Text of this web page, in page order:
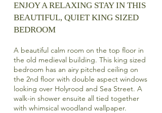
ENJOY A RELAXING STAY IN THIS
BEAUTIFUL, QUIET KING SIZED
BEDROOM
A beautiful calm room on the top floor in
the old medieval building. This king sized
bedroom has an airy pitched ceiling on
the 2nd floor with double aspect windows
looking over Holyrood and Sea Street. A
walk-in shower ensuite all tied together
with whimsical woodland wallpaper.